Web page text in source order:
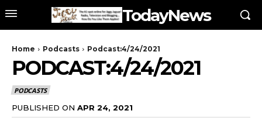
TodayNews
Home Podcasts Podcast:4/24/2021
PODCAST:4/24/2021
PODCASTS
PUBLISHED ON APR 24, 2021